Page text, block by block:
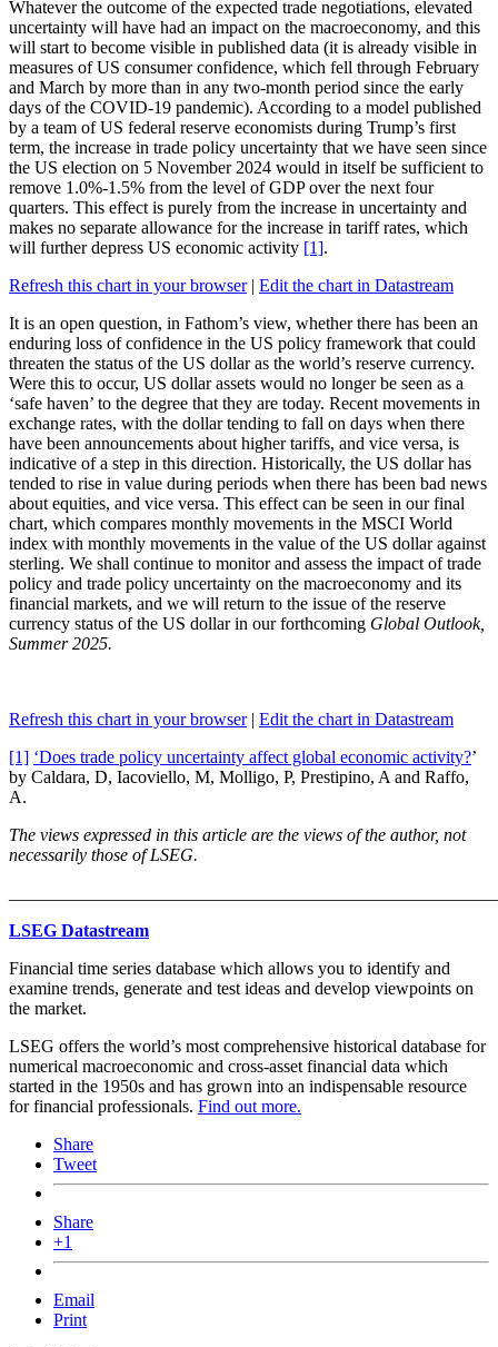
Whatever the outcome of the expected trade negotiations, elevated
uncertainty will have had an impact on the macroeconomy, and this
will start to become visible in published data (it is already visible in
measures of US consumer confidence, which fell through February
and March by more than in any two-month period since the early
days of the COVID-19 pandemic). According to a model published
by a team of US federal reserve economists during Trump’s first
term, the increase in trade policy uncertainty that we have seen since
the US election on 5 November 2024 would in itself be sufficient to
remove 1.0%-1.5% from the level of GDP over the next four
quarters. This effect is purely from the increase in uncertainty and
makes no separate allowance for the increase in tariff rates, which
will further depress US economic activity [1].
Refresh this chart in your browser| Edit the chart in Datastream
It is an open question, in Fathom’s view, whether there has been an
enduring loss of confidence in the US policy framework that could
threaten the status of the US dollar as the world’s reserve currency.
Were this to occur, US dollar assets would no longer be seen as a
‘safe haven’ to the degree that they are today. Recent movements in
exchange rates, with the dollar tending to fall on days when there
have been announcements about higher tariffs, and vice versa, is
indicative of a step in this direction. Historically, the US dollar has
tended to rise in value during periods when there has been bad news
about equities, and vice versa. This effect can be seen in our final
chart, which compares monthly movements in the MSCI World
index with monthly movements in the value of the US dollar against
sterling. We shall continue to monitor and assess the impact of trade
policy and trade policy uncertainty on the macroeconomy and its
financial markets, and we will return to the issue of the reserve
currency status of the US dollar in our forthcoming Global Outlook,
Summer 2025.
Refresh this chart in your browser| Edit the chart in Datastream
[1] ‘Does trade policy uncertainty affect global economic activity?’
by Caldara, D, Iacoviello, M, Molligo, P, Prestipino, A and Raffo,
A.
The views expressed in this article are the views of the author, not
necessarily those of LSEG.
LSEG Datastream
Financial time series database which allows you to identify and
examine trends, generate and test ideas and develop viewpoints on
the market.
LSEG offers the world’s most comprehensive historical database for
numerical macroeconomic and cross-asset financial data which
started in the 1950s and has grown into an indispensable resource
for financial professionals. Find out more.
Share
Tweet
Share
+1
Email
Print